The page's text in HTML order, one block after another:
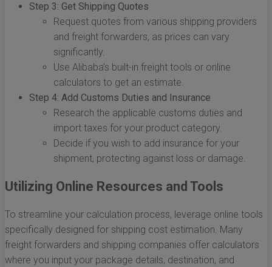
Step 3: Get Shipping Quotes
Request quotes from various shipping providers
and freight forwarders, as prices can vary
significantly.
Use Alibaba’s built-in freight tools or online
calculators to get an estimate.
Step 4: Add Customs Duties and Insurance
Research the applicable customs duties and
import taxes for your product category.
Decide if you wish to add insurance for your
shipment, protecting against loss or damage.
Utilizing Online Resources and Tools
To streamline your calculation process, leverage online tools
specifically designed for shipping cost estimation. Many
freight forwarders and shipping companies offer calculators
where you input your package details, destination, and